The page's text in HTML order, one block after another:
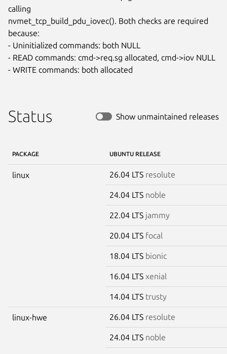
calling
nvmet_tcp_build_pdu_iovec(). Both checks are required
because:
- Uninitialized commands: both NULL
- READ commands: cmd->req.sg allocated, cmd->iov NULL
- WRITE commands: both allocated
Status Show unmaintained releases
PACKAGE UBUNTU RELEASE
linux 26.04 LTS resolute
24.04 LTS noble
22.04 LTS jammy
20.04 LTS focal
18.04 LTS bionic
16.04 LTS xenial
14.04 LTS trusty
linux-hwe 26.04 LTS resolute
24.04 LTS noble